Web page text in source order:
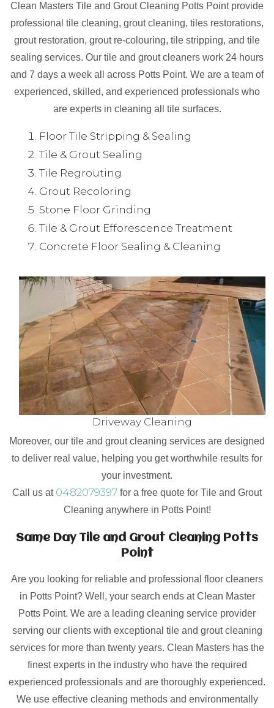
Clean Masters Tile and Grout Cleaning Potts Point provide
professional tile cleaning, grout cleaning, tiles restorations,
grout restoration, grout re-colouring, tile stripping, and tile
sealing services. Our tile and grout cleaners work 24 hours
and 7 days a week all across Potts Point. We are a team of
experienced, skilled, and experienced professionals who
are experts in cleaning all tile surfaces.
Floor Tile Stripping & Sealing
Tile & Grout Sealing
Tile Regrouting
Grout Recoloring
Stone Floor Grinding
Tile & Grout Efforescence Treatment
Concrete Floor Sealing & Cleaning
Driveway Cleaning
Moreover, our tile and grout cleaning services are designed
to deliver real value, helping you get worthwhile results for
your investment.
Call us at 0482079397 for a free quote for Tile and Grout
Cleaning anywhere in Potts Point!
Same Day Tile and Grout Cleaning Potts
Point
Are you looking for reliable and professional floor cleaners
in Potts Point? Well, your search ends at Clean Master
Potts Point. We are a leading cleaning service provider
serving our clients with exceptional tile and grout cleaning
services for more than twenty years. Clean Masters has the
finest experts in the industry who have the required
experienced professionals and are thoroughly experienced.
We use effective cleaning methods and environmentally